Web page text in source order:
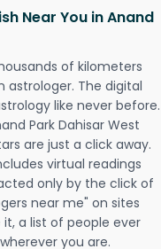
Near You in Anand
of kilometers
astrologer. The digital
like never before.
Park Dahisar West
are just a click away.
virtual readings
only by the click of
near me" on sites
a list of people ever
you are.